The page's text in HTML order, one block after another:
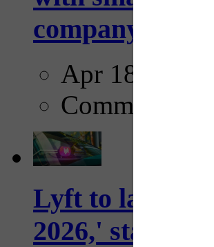
company...
Apr 18, 2025
Comments
Lyft to launch
2026,' starting